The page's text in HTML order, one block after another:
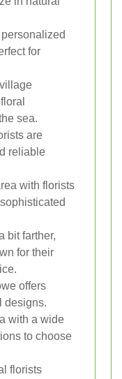
for
sea.
are
reliable
with florists
bit farther,
for their
offers
designs.
with a wide
to choose
florists